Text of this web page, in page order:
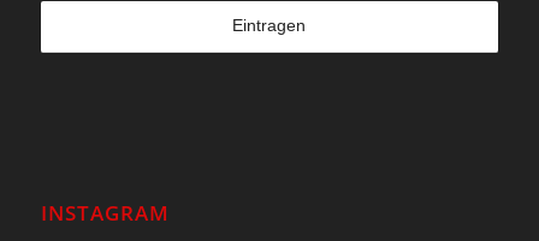
INSTAGRAM